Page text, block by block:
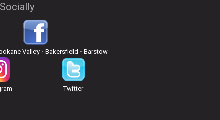
Valley •Bakersfield •Barstow
Twitter